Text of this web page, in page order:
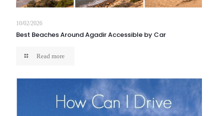
10/02/2026
Best Beaches Around Agadir Accessible by Car
Read more